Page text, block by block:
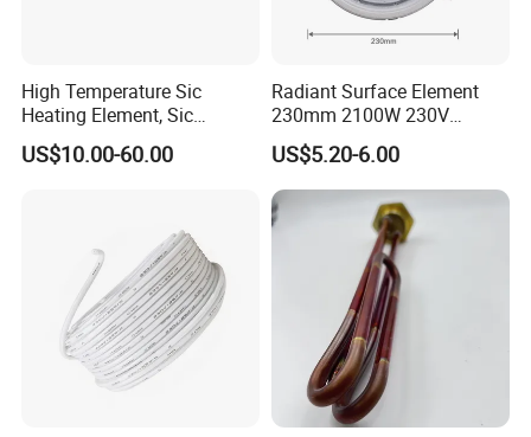
High Temperature Sic
Heating Element, Sic
Furnace Heater
US$10.00-60.00
Radiant Surface Element
230mm 2100W 230V
Ceramic Heating Element
US$5.20-6.00